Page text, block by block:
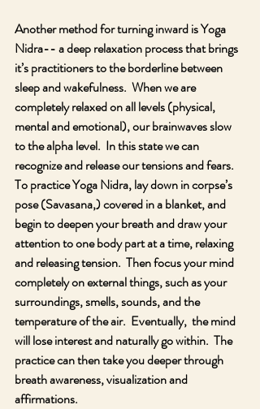
Another method for turning inward is Yoga
Nidra-- a deep relaxation process that brings
it’s practitioners to the borderline between
sleep and wakefulness.  When we are
completely relaxed on all levels (physical,
mental and emotional), our brainwaves slow
to the alpha level.  In this state we can
recognize and release our tensions and fears.
To practice Yoga Nidra, lay down in corpse’s
pose (Savasana,) covered in a blanket, and
begin to deepen your breath and draw your
attention to one body part at a time, relaxing
and releasing tension.  Then focus your mind
completely on external things, such as your
surroundings, smells, sounds, and the
temperature of the air.  Eventually,  the mind
will lose interest and naturally go within.  The
practice can then take you deeper through
breath awareness, visualization and
affirmations.